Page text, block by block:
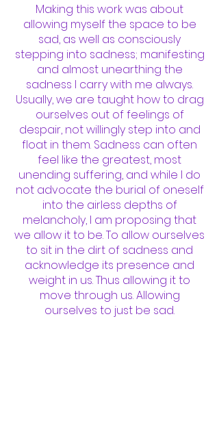
Making this work was about
allowing myself the space to be
sad, as well as consciously
stepping into sadness; manifesting
and almost unearthing the
sadness I carry with me always.
Usually, we are taught how to drag
ourselves out of feelings of
despair, not willingly step into and
float in them. Sadness can often
feel like the greatest, most
unending suffering, and while I do
not advocate the burial of oneself
into the airless depths of
melancholy, I am proposing that
we allow it to be. To allow ourselves
to sit in the dirt of sadness and
acknowledge its presence and
weight in us. Thus allowing it to
move through us. Allowing
ourselves to just be sad.